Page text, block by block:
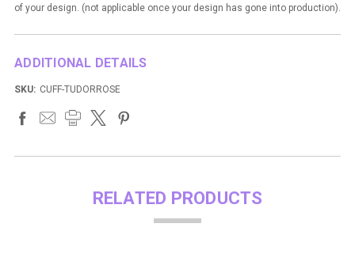
of your design. (not applicable once your design has gone into production).
ADDITIONAL DETAILS
SKU: CUFF-TUDORROSE
RELATED PRODUCTS